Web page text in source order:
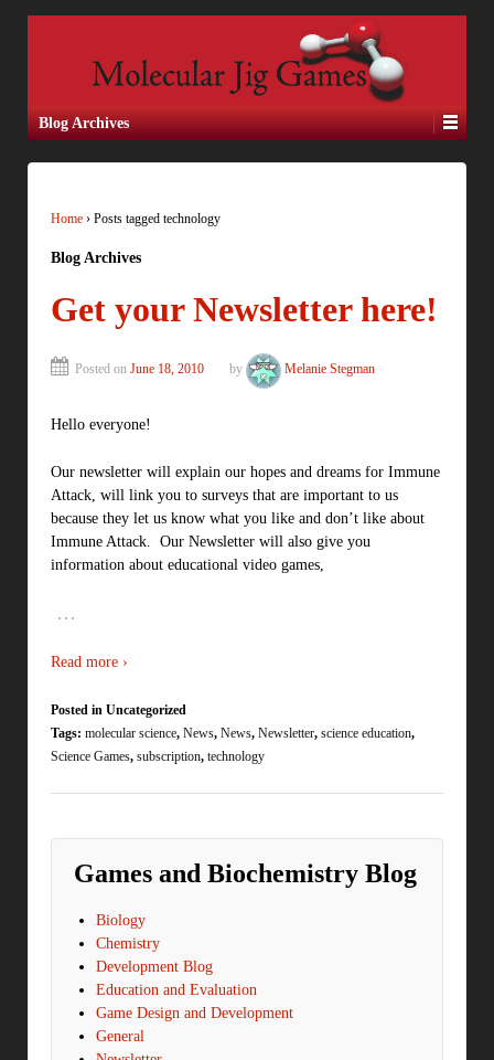
Blog Archives
Home › Posts tagged technology
Blog Archives
Get your Newsletter here!
Posted on June 18, 2010 by Melanie Stegman
Hello everyone!
Our newsletter will explain our hopes and dreams for Immune
Attack, will link you to surveys that are important to us
because they let us know what you like and don’t like about
Immune Attack. Our Newsletter will also give you
information about educational video games,
…
Read more ›
Posted in Uncategorized
Tags: molecular science, News, News, Newsletter, science education,
Science Games, subscription, technology
Games and Biochemistry Blog
Biology
Chemistry
Development Blog
Education and Evaluation
Game Design and Development
General